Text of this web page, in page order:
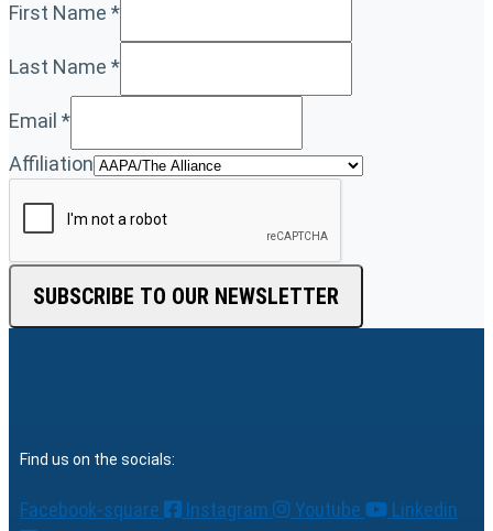
First Name *
Last Name *
Email *
Affiliation
SUBSCRIBE TO OUR NEWSLETTER
Find us on the socials:
Facebook-square Instagram Youtube Linkedin